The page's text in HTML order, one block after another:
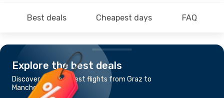
Best deals Cheapest days FAQ
Explore the best deals
Discover the cheapest flights from Graz to
Manchester